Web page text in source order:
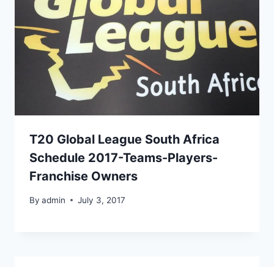
T20 Global League South Africa
Schedule 2017-Teams-Players-
Franchise Owners
By admin July 3, 2017